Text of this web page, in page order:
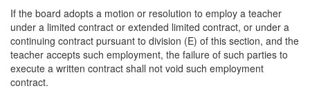
If the board adopts a motion or resolution to employ a teacher
under a limited contract or extended limited contract, or under a
continuing contract pursuant to division (E) of this section, and the
teacher accepts such employment, the failure of such parties to
execute a written contract shall not void such employment
contract.